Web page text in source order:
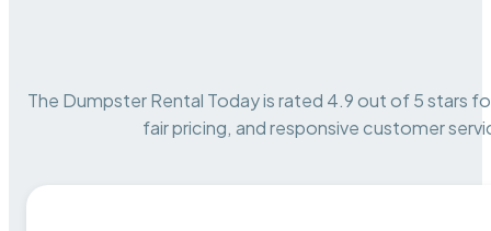
The Dumpster Rental Today is rated 4.9 out of 5 stars
fair pricing, and responsive customer